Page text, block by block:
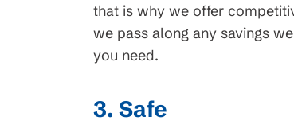
that is why we offer
we pass along any savings
you need.
3. Safeon New